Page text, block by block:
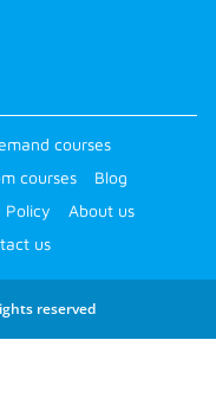
courses
courses
Blog
Policy
About us
us
reserved